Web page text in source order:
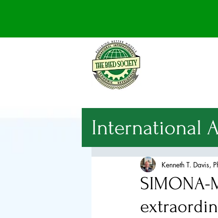
International
National
SIMONA-
Kenneth T. Davis,